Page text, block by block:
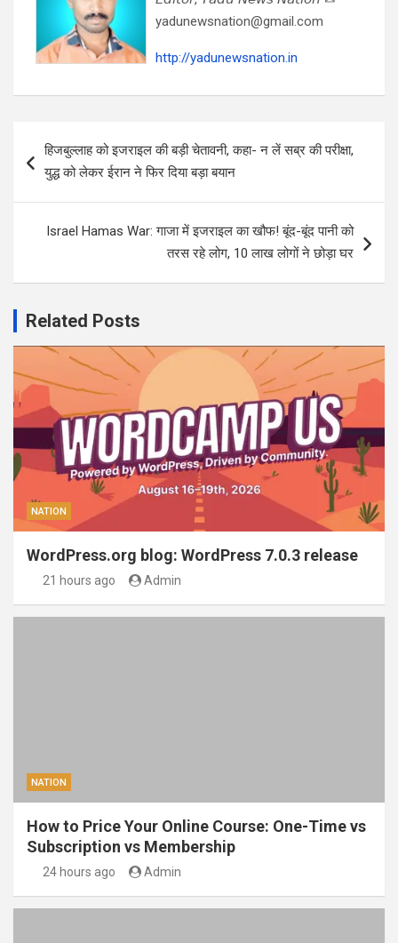
yadunewsnation@gmail.com
http://yadunewsnation.in
navigation
हिजबुल्लाह को इजराइल की बड़ी चेतावनी, कहा- न लें सब्र की परीक्षा,
युद्ध को लेकर ईरान ने फिर दिया बड़ा बयान
Israel Hamas War: गाजा में इजराइल का खौफ! बूंद-बूंद पानी को
तरस रहे लोग, 10 लाख लोगों ने छोड़ा घर
Related Posts
NATION
WordPress.org blog: WordPress 7.0.3 release
21 hours ago Admin
NATION
How to Price Your Online Course: One-Time vs
Subscription vs Membership
24 hours ago Admin